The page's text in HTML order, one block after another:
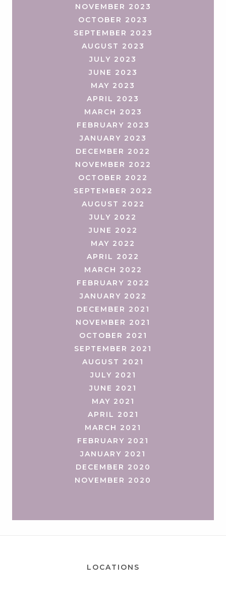
NOVEMBER 2023
OCTOBER 2023
SEPTEMBER 2023
AUGUST 2023
JULY 2023
JUNE 2023
MAY 2023
APRIL 2023
MARCH 2023
FEBRUARY 2023
JANUARY 2023
DECEMBER 2022
NOVEMBER 2022
OCTOBER 2022
SEPTEMBER 2022
AUGUST 2022
JULY 2022
JUNE 2022
MAY 2022
APRIL 2022
MARCH 2022
FEBRUARY 2022
JANUARY 2022
DECEMBER 2021
NOVEMBER 2021
OCTOBER 2021
SEPTEMBER 2021
AUGUST 2021
JULY 2021
JUNE 2021
MAY 2021
APRIL 2021
MARCH 2021
FEBRUARY 2021
JANUARY 2021
DECEMBER 2020
NOVEMBER 2020
LOCATIONS